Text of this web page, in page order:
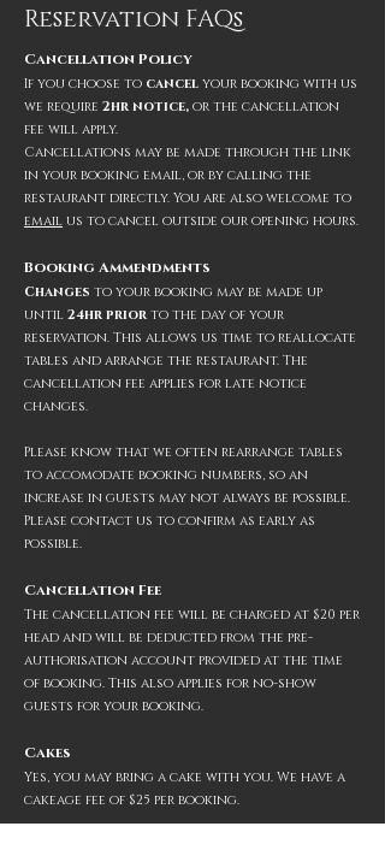
Reservation FAQs
Cancellation Policy
If you choose to cancel your booking with us
we require 2hr notice, or the cancellation
fee will apply.
Cancellations may be made through the link
in your booking email, or by calling the
restaurant directly. You are also welcome to
email us to cancel outside our opening hours.
Booking Ammendments
Changes to your booking may be made up
until 24hr prior to the day of your
reservation. This allows us time to reallocate
tables and arrange the restaurant. The
cancellation fee applies for late notice
changes.
Please know that we often rearrange tables
to accomodate booking numbers, so an
increase in guests may not always be possible.
Please contact us to confirm as early as
possible.
Cancellation Fee
The cancellation fee will be charged at $20 per
head and will be deducted from the pre-
authorisation account provided at the time
of booking. This also applies for no-show
guests for your booking.
Cakes
Yes, you may bring a cake with you. We have a
cakeage fee of $25 per booking.